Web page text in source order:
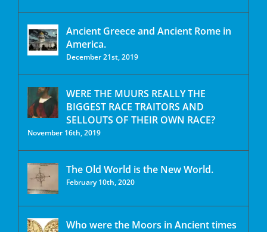
Ancient Greece and Ancient Rome in
America.
December 21st, 2019
WERE THE MUURS REALLY THE
BIGGEST RACE TRAITORS AND
SELLOUTS OF THEIR OWN RACE?
November 16th, 2019
The Old World is the New World.
February 10th, 2020
Who were the Moors in Ancient times